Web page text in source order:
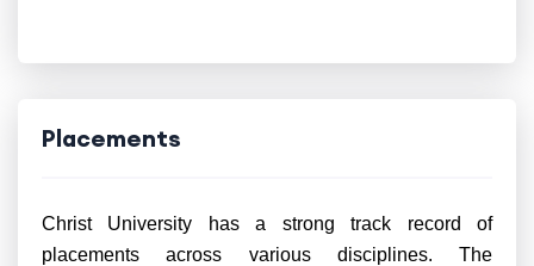
Placements
Christ University has a strong track record of
placements across various disciplines. The